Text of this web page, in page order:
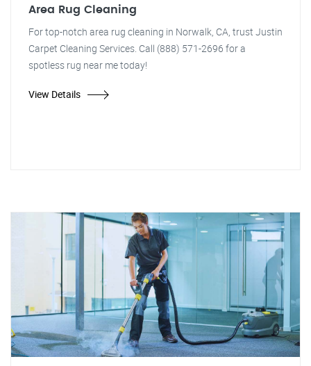
Area Rug Cleaning
For top-notch area rug cleaning in Norwalk, CA, trust Justin
Carpet Cleaning Services. Call (888) 571-2696 for a
spotless rug near me today!
View Details